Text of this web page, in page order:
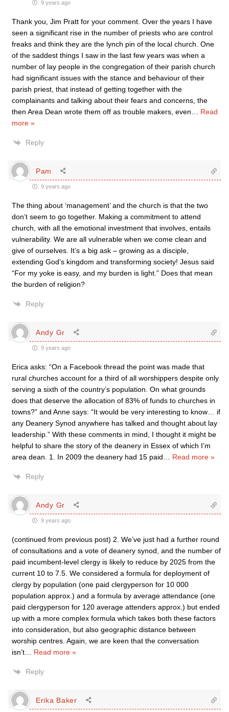
9 years ago
Thank you, Jim Pratt for your comment. Over the years I have
seen a significant rise in the number of priests who are control
freaks and think they are the lynch pin of the local church. One
of the saddest things I saw in the last few years was when a
number of lay people in the congregation of their parish church
had significant issues with the stance and behaviour of their
parish priest, that instead of getting together with the
complainants and talking about their fears and concerns, the
then Area Dean wrote them off as trouble makers, even
Read
more »
Reply
Pam
9 years ago
The thing about ‘management’ and the church is that the two
don’t seem to go together. Making a commitment to attend
church, with all the emotional investment that involves, entails
vulnerability. We are all vulnerable when we come clean and
give of ourselves. It’s a big ask – growing as a disciple,
extending God’s kingdom and transforming society! Jesus said
“For my yoke is easy, and my burden is light.” Does that mean
the burden of religion?
Reply
Andy Gr
9 years ago
Erica asks: “On a Facebook thread the point was made that
rural churches account for a third of all worshippers despite only
serving a sixth of the country’s population. On what grounds
does that deserve the allocation of 83% of funds to churches in
towns?” and Anne says: “It would be very interesting to know… if
any Deanery Synod anywhere has talked and thought about lay
leadership.” With these comments in mind, I thought it might be
helpful to share the story of the deanery in Essex of which I’m
area dean. 1. In 2009 the deanery had 15 paid
Read more »
Reply
Andy Gr
9 years ago
(continued from previous post) 2. We’ve just had a further round
of consultations and a vote of deanery synod, and the number of
paid incumbent-level clergy is likely to reduce by 2025 from the
current 10 to 7.5. We considered a formula for deployment of
clergy by population (one paid clergyperson for 10 000
population approx.) and a formula by average attendance (one
paid clergyperson for 120 average attenders approx.) but ended
up with a more complex formula which takes both these factors
into consideration, but also geographic distance between
worship centres. Again, we are keen that the conversation
isn’t
Read more »
Reply
Erika Baker